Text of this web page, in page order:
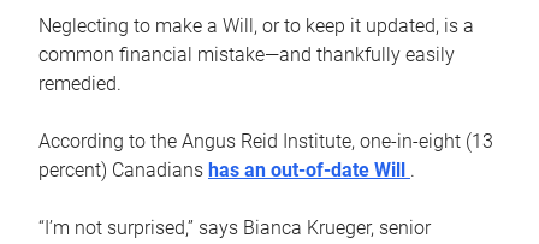
Neglecting to make a Will, or to keep it updated, is a
common financial mistake—and thankfully easily
remedied.
According to the Angus Reid Institute, one-in-eight (13
percent) Canadians has an out-of-date Will .
“I’m not surprised,” says Bianca Krueger, senior